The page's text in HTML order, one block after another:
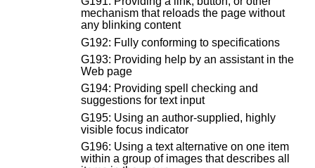
mechanism that reloads the page without
any blinking content
G192: Fully conforming to specifications
G193: Providing help by an assistant in the
Web page
G194: Providing spell checking and
suggestions for text input
G195: Using an author-supplied, highly
visible focus indicator
G196: Using a text alternative on one item
within a group of images that describes all